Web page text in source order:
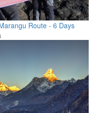
Route - 6 Days